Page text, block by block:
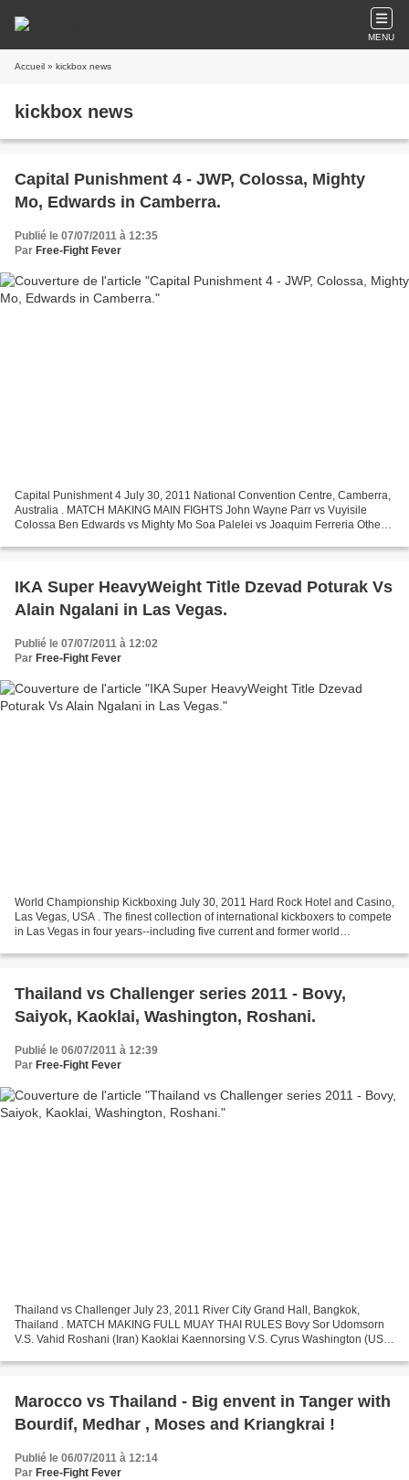
MENU
Accueil » kickbox news
kickbox news
Capital Punishment 4 - JWP, Colossa, Mighty
Mo, Edwards in Camberra.
Publié le 07/07/2011 à 12:35
Par Free-Fight Fever
Capital Punishment 4 July 30, 2011 National Convention Centre, Camberra,
Australia . MATCH MAKING MAIN FIGHTS John Wayne Parr vs Vuyisile
Colossa Ben Edwards vs Mighty Mo Soa Palelei vs Joaquim Ferreria Others
IKA Super HeavyWeight Title Dzevad Poturak Vs
Alain Ngalani in Las Vegas.
Publié le 07/07/2011 à 12:02
Par Free-Fight Fever
World Championship Kickboxing July 30, 2011 Hard Rock Hotel and Casino,
Las Vegas, USA . The finest collection of international kickboxers to compete
in Las Vegas in four years--including five current and former world
Thailand vs Challenger series 2011 - Bovy,
Saiyok, Kaoklai, Washington, Roshani.
Publié le 06/07/2011 à 12:39
Par Free-Fight Fever
Thailand vs Challenger July 23, 2011 River City Grand Hall, Bangkok,
Thailand . MATCH MAKING FULL MUAY THAI RULES Bovy Sor Udomsorn
V.S. Vahid Roshani (Iran) Kaoklai Kaennorsing V.S. Cyrus Washington (USA)
Marocco vs Thailand - Big envent in Tanger with
Bourdif, Medhar , Moses and Kriangkrai !
Publié le 06/07/2011 à 12:14
Par Free-Fight Fever